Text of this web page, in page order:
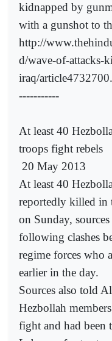
kidnapped by
with a gunshot to
http://
d/wave-of-attacks-
iraq/
-----------
At least 40
troops fight rebels
20 May 2013
At least 40
reportedly killed in
on Sunday,
following clashes
regime forces who
earlier in the day.
Sources also told
Hezbollah
fight and had been